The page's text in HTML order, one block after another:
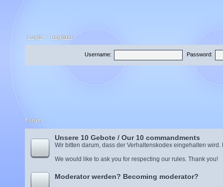
Login • Register
Username: Password:
Forum
Unsere 10 Gebote / Our 10 commandments
Wir bitten darum, dass der Verhaltenskodex eingehalten wird.
We would like to ask you for respecting our rules. Thank you!
Moderator werden? Becoming moderator?